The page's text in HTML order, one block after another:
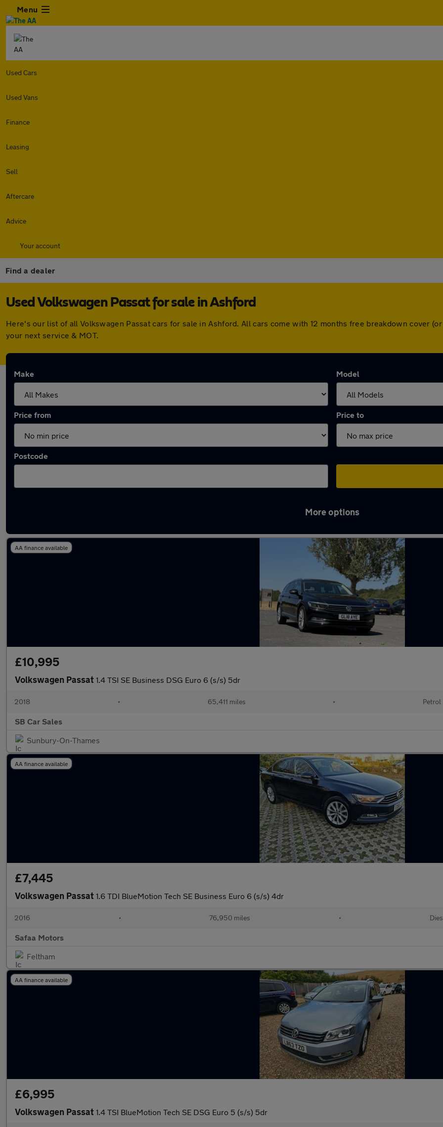
Menu
Used Cars
Used Vans
Finance
Leasing
Sell
Aftercare
Advice
Your account
Find a dealer
Used Volkswagen Passat for sale in Ashford
Here's our list of all Volkswagen Passat cars for sale in Ashford. All cars come with 12 months free breakdown cover
your next service & MOT.
Make Model
Price from Price to
Postcode
More options
AA finance available
£10,995
Volkswagen Passat 1.4 TSI SE Business DSG Euro 6 (s/s) 5dr
2018 • 65,411 miles • Petrol
SB Car Sales
Sunbury-On-Thames
AA finance available
£7,445
Volkswagen Passat 1.6 TDI BlueMotion Tech SE Business Euro 6 (s/s) 4dr
2016 • 76,950 miles •
Safaa Motors
Feltham
AA finance available
£6,995
Volkswagen Passat 1.4 TSI BlueMotion Tech SE DSG Euro 5 (s/s) 5dr